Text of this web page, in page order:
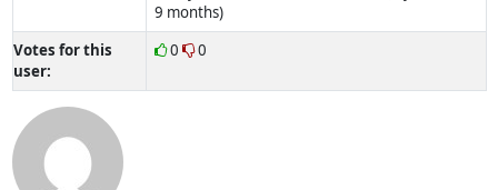
9 months)
Votes for this
user:
0 0